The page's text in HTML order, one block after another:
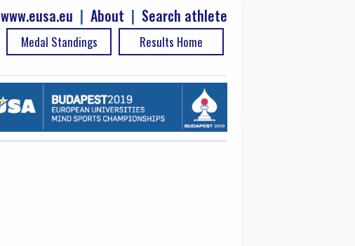
Search athlete
|
About
|
www.eusa.eu
Results Home
Medal Standings